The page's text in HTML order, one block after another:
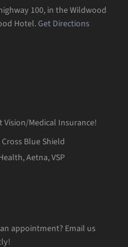
100, in the Wildwood
Hotel.Get Directions
Medical Insurance!
Blue Shield
Aetna, VSP
appointment? Email us